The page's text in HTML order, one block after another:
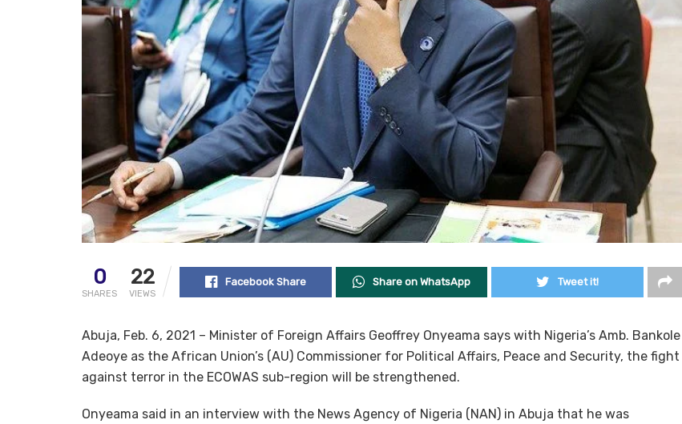
0
SHARES
22
VIEWS
Facebook Share Share on WhatsApp Tweet it!
Abuja, Feb. 6, 2021 – Minister of Foreign Affairs Geoffrey Onyeama says with Nigeria’s Amb. Bankole
Adeoye as the African Union’s (AU) Commissioner for Political Affairs, Peace and Security, the fight
against terror in the ECOWAS sub-region will be strengthened.
Onyeama said in an interview with the News Agency of Nigeria (NAN) in Abuja that he was